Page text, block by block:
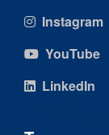
Instagram
YouTube
LinkedIn